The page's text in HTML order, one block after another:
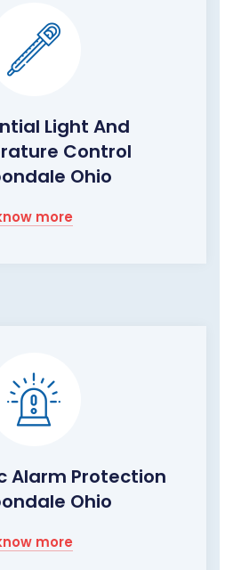
Light And
Control
Ohio
more
Alarm Protection
Ohio
more